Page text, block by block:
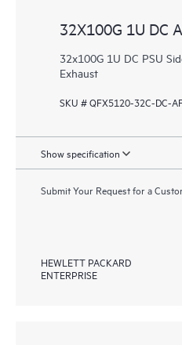
32X100G 1U DC
32x100G 1U DC PSU
Exhaust
SKU # QFX5120-32C-DC-
Show specification
Submit Your Request for a
HEWLETT PACKARD
ENTERPRISE